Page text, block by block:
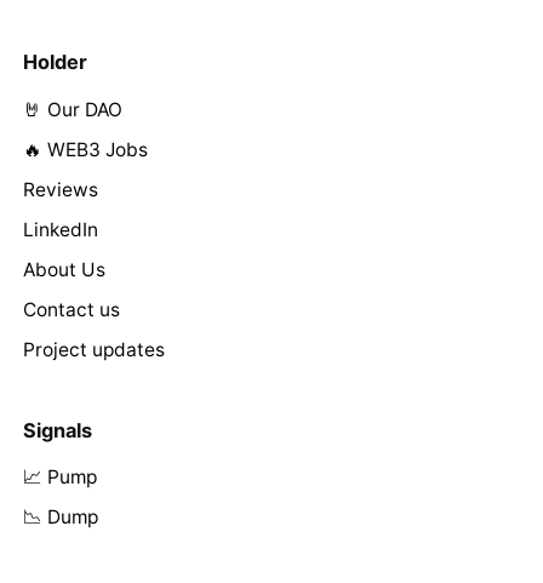
Holder
🤘 Our DAO
🔥 WEB3 Jobs
Reviews
LinkedIn
About Us
Contact us
Project updates
Signals
📈 Pump
📉 Dump